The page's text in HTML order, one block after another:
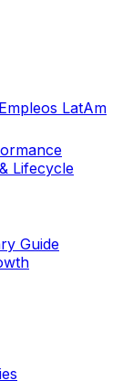
Empleos LatAm
Lifecycle
Guide